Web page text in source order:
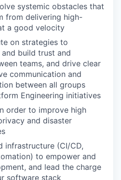
systemic obstacles that
from delivering high-
a good velocity
on strategies to
build trust and
teams, and drive clear
communication and
between all groups
Engineering initiatives
order to improve high
and disaster
infrastructure (CI/CD,
to empower and
and lead the charge
software stack